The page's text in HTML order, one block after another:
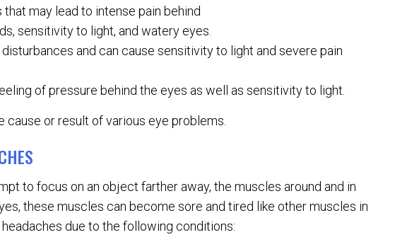
may lead to intense pain behind
sensitivity to light, and watery eyes.
and can cause sensitivity to light and severe pain
of pressure behind the eyes as well as sensitivity to light.
or result of various eye problems.
to focus on an object farther away, the muscles around and in
these muscles can become sore and tired like other muscles in
due to the following conditions: